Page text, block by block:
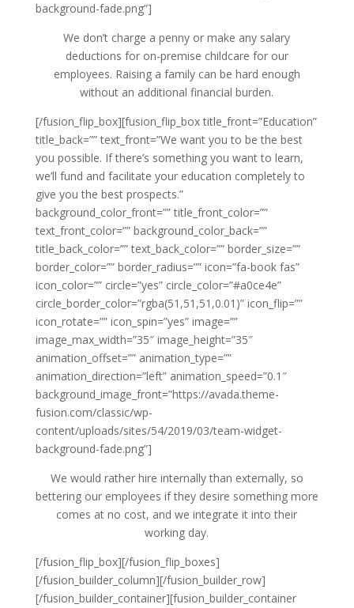
background-fade.png”]
We don’t charge a penny or make any salary
deductions for on-premise childcare for our
employees. Raising a family can be hard enough
without an additional financial burden.
[/fusion_flip_box][fusion_flip_box title_front=”Education”
title_back=”” text_front=”We want you to be the best
you possible. If there’s something you want to learn,
we’ll fund and facilitate your education completely to
give you the best prospects.”
background_color_front=”” title_front_color=””
text_front_color=”” background_color_back=””
title_back_color=”” text_back_color=”” border_size=””
border_color=”” border_radius=”” icon=”fa-book fas”
icon_color=”” circle=”yes” circle_color=”#a0ce4e”
circle_border_color=”rgba(51,51,51,0.01)” icon_flip=””
icon_rotate=”” icon_spin=”yes” image=””
image_max_width=”35″ image_height=”35″
animation_offset=”” animation_type=””
animation_direction=”left” animation_speed=”0.1″
background_image_front=”https://avada.theme-
fusion.com/classic/wp-
content/uploads/sites/54/2019/03/team-widget-
background-fade.png”]
We would rather hire internally than externally, so
bettering our employees if they desire something more
comes at no cost, and we integrate it into their
working day.
[/fusion_flip_box][/fusion_flip_boxes]
[/fusion_builder_column][/fusion_builder_row]
[/fusion_builder_container][fusion_builder_container